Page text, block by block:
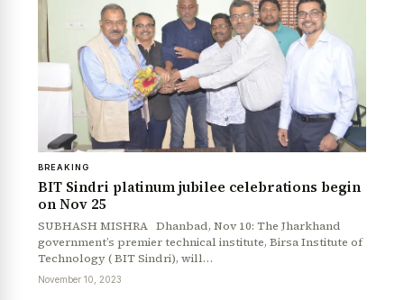
BREAKING
BIT Sindri platinum jubilee celebrations begin
on Nov 25
SUBHASH MISHRA Dhanbad, Nov 10: The Jharkhand
government’s premier technical institute, Birsa Institute of
Technology ( BIT Sindri), will…
November 10, 2023